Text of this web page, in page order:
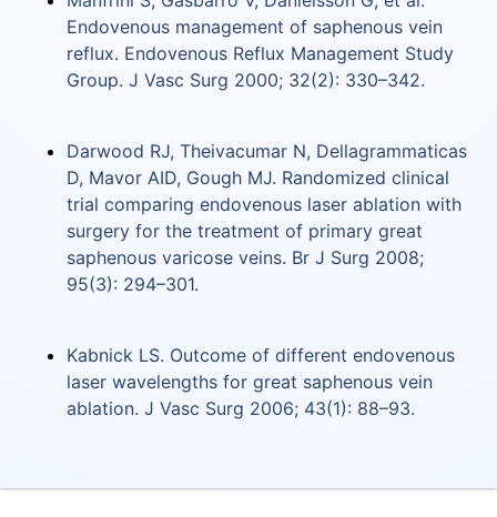
Endovenous management of saphenous vein
reflux. Endovenous Reflux Management Study
Group. J Vasc Surg 2000; 32(2): 330–342.
Darwood RJ, Theivacumar N, Dellagrammaticas
D, Mavor AID, Gough MJ. Randomized clinical
trial comparing endovenous laser ablation with
surgery for the treatment of primary great
saphenous varicose veins. Br J Surg 2008;
95(3): 294–301.
Kabnick LS. Outcome of different endovenous
laser wavelengths for great saphenous vein
ablation. J Vasc Surg 2006; 43(1): 88–93.